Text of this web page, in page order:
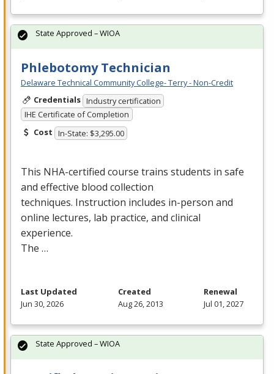
Phlebotomy Technician
Delaware Technical Community College- Terry - Non-Credit
Credentials Industry certification
IHE Certificate of Completion
Cost In-State: $3,295.00
This NHA-certified course trains students in safe
and effective blood collection
techniques. Instruction includes in-person and
online lectures, lab practice, and clinical
experience.
The …
State Approved – WIOA
Last Updated
Jun 30, 2026
Created
Aug 26, 2013
Renewal
Jul 01, 2027
State Approved – WIOA